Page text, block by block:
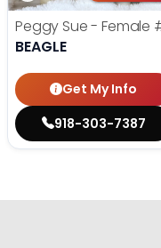
Peggy Sue - Female
BEAGLE
Get My Info
918-303-7387